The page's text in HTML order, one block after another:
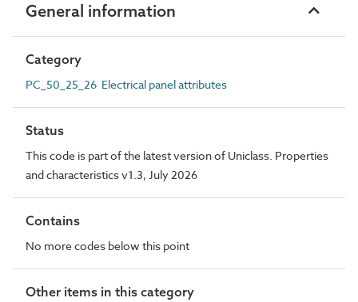
General information
Category
PC_50_25_26 Electrical panel attributes
Status
This code is part of the latest version of Uniclass. Properties
and characteristics v1.3, July 2026
Contains
No more codes below this point
Other items in this category